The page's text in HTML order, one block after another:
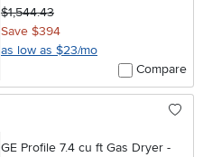
$1,544.43
Save $394
as low as $23/mo
Compare
GE Profile 7.4 cu ft Gas Dryer -